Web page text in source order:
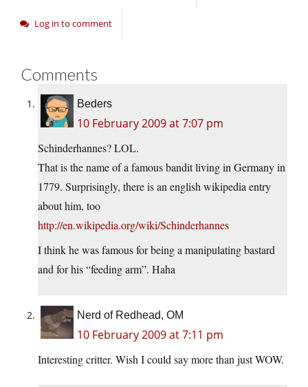
Log in to comment
Comments
Beders
10 February 2009 at 7:07 pm
Schinderhannes? LOL.
That is the name of a famous bandit living in Germany in
1779. Surprisingly, there is an english wikipedia entry
about him, too
http://en.wikipedia.org/wiki/Schinderhannes
I think he was famous for being a manipulating bastard
and for his “feeding arm”. Haha
Nerd of Redhead, OM
10 February 2009 at 7:11 pm
Interesting critter. Wish I could say more than just WOW.